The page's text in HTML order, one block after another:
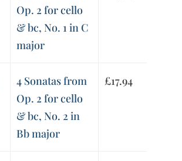
Op. 2 for cello
& bc, No. 1 in C
major
4 Sonatas from
Op. 2 for cello
& bc, No. 2 in
Bb major
£17.94